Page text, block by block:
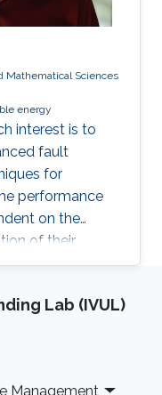
Mathematical Sciences
energy
interest is to
fault
for
performance
on the
of their
and rectifying
Professional
Lab (IVUL)
Management